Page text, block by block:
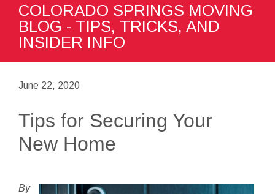
COLORADO SPRINGS MOVING
BLOG - TIPS, TRICKS, AND
INSIDER INFO
June 22, 2020
Tips for Securing Your
New Home
By